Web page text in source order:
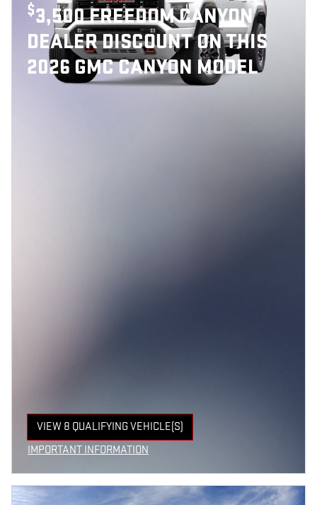
$3,500 FREEDOM CANYON
DEALER DISCOUNT ON THIS
2026 GMC CANYON MODEL
VIEW 8 QUALIFYING VEHICLE(S)
OPEN IN SAME TAB
IMPORTANT INFORMATION